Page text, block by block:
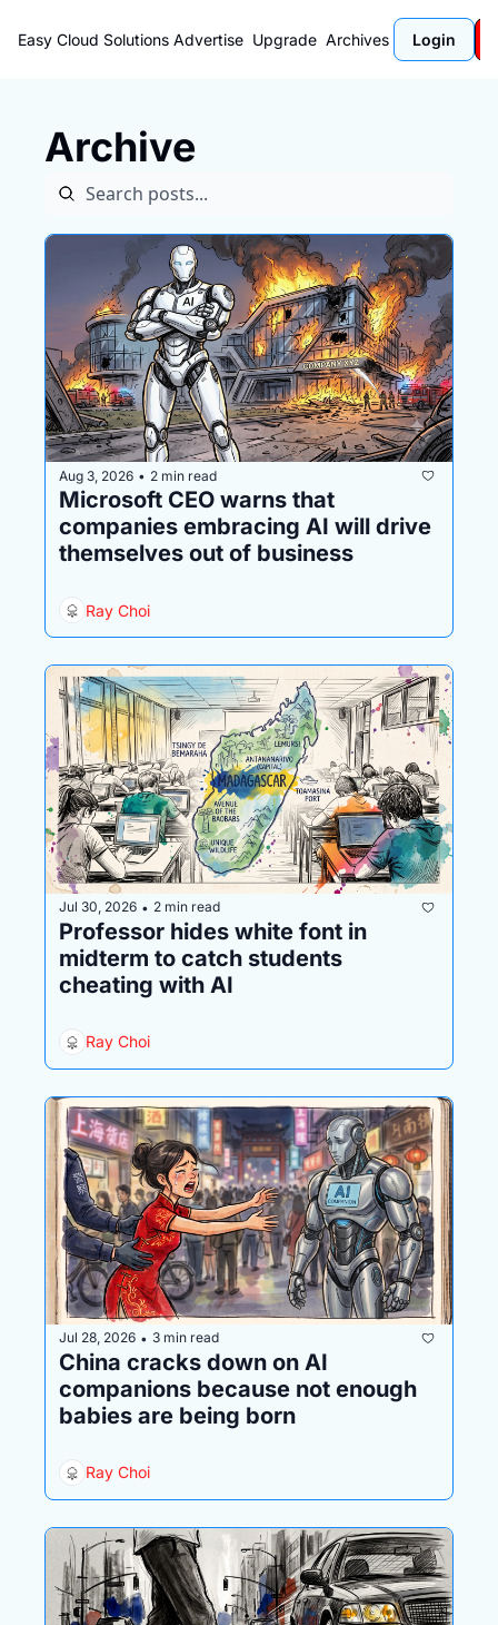
Easy Cloud Solutions Advertise Upgrade Archives Login
Archive
Aug 3, 2026 • 2 min read
Microsoft CEO warns that
companies embracing AI will drive
themselves out of business
Ray Choi
Jul 30, 2026 • 2 min read
Professor hides white font in
midterm to catch students
cheating with AI
Ray Choi
Jul 28, 2026 • 3 min read
China cracks down on AI
companions because not enough
babies are being born
Ray Choi